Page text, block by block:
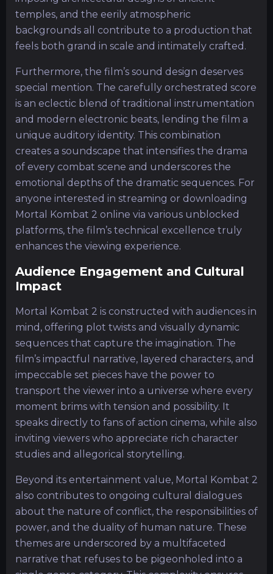
temples, and the eerily atmospheric
backgrounds all contribute to a production that
feels both grand in scale and intimately crafted.
Furthermore, the film’s sound design deserves
special mention. The carefully orchestrated score
is an eclectic blend of traditional instrumentation
and modern electronic beats, lending the film a
unique auditory identity. This combination
creates a soundscape that intensifies the drama
of every combat scene and underscores the
emotional depths of the dramatic sequences. For
anyone interested in streaming or downloading
Mortal Kombat 2 online via various unblocked
platforms, the film’s technical excellence truly
enhances the viewing experience.
Audience Engagement and Cultural
Impact
Mortal Kombat 2 is constructed with audiences in
mind, offering plot twists and visually dynamic
sequences that capture the imagination. The
film’s impactful narrative, layered characters, and
impeccable set pieces have the power to
transport the viewer into a universe where every
moment brims with tension and possibility. It
speaks directly to fans of action cinema, while also
inviting viewers who appreciate rich character
studies and allegorical storytelling.
Beyond its entertainment value, Mortal Kombat 2
also contributes to ongoing cultural dialogues
about the nature of conflict, the responsibilities of
power, and the duality of human nature. These
themes are underscored by a multifaceted
narrative that refuses to be pigeonholed into a